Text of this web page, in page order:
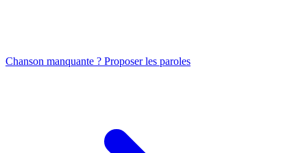
Chanson manquante ? Proposer les paroles